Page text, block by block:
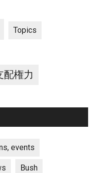
Topics
配権力
events
Bush